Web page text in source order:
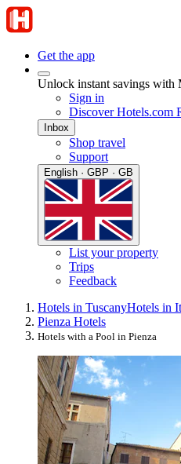
Get the app
Unlock instant savings with
Sign in
Discover Hotels.com
Inbox
Shop travel
Support
English · GBP · GB
List your property
Trips
Feedback
Hotels in TuscanyHotels in
Pienza Hotels
Hotels with a Pool in Pienza